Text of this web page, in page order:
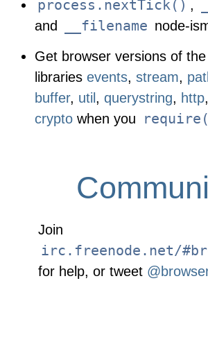
process.nextTick() ,
and
__filename node-
Get browser versions of
libraries events, stream,
buffer, util, querystring, http,
crypto when you
Join
irc.freenode.net/
for help, or tweet